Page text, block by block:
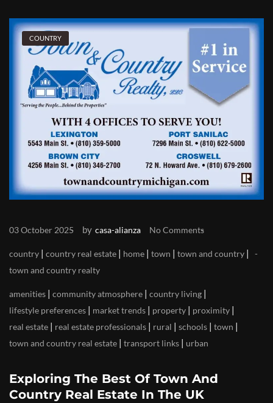
COUNTRY
03 October 2025 by casa-alianza No Comments
country | country real estate | home | town | town and country |
town and country realty
amenities | community atmosphere | country living |
lifestyle preferences | market trends | property | proximity |
real estate | real estate professionals | rural | schools | town |
town and country real estate | transport links | urban
Exploring The Best Of Town And
Country Real Estate In The UK